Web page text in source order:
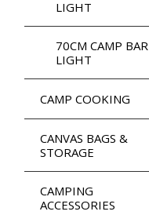
LIGHT
70CM CAMP BAR
LIGHT
CAMP COOKING
CANVAS BAGS &
STORAGE
CAMPING
ACCESSORIES